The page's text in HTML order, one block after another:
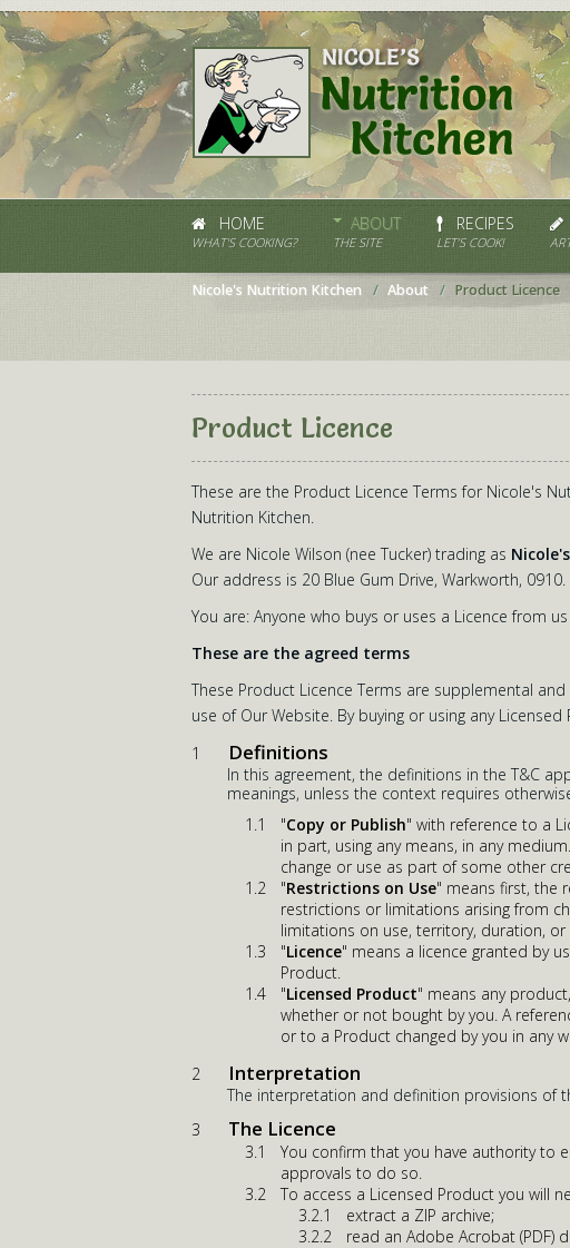
HOME
WHAT'S COOKING?
ABOUT
THE SITE
RECIPES
LET’S COOK!
Nicole's Nutrition Kitchen About Product Licence
Product Licence
These are the Product Licence Terms for Nicole's
Nutrition Kitchen.
We are Nicole Wilson (nee Tucker) trading as
Our address is 20 Blue Gum Drive, Warkworth, 0910.
You are: Anyone who buys or uses a Licence from
These are the agreed terms
These Product Licence Terms are supplemental
use of Our Website. By buying or using any
Definitions
In this agreement, the definitions in the T&C
meanings, unless the context requires
"Copy or Publish" with reference to a
in part, using any means, in any
change or use as part of some other
"Restrictions on Use" means first, the
restrictions or limitations arising from
limitations on use, territory, duration,
"Licence" means a licence granted by
Product.
"Licensed Product" means any
whether or not bought by you. A
or to a Product changed by you in any
Interpretation
The interpretation and definition provisions of
The Licence
You confirm that you have authority to
approvals to do so.
To access a Licensed Product you will
extract a ZIP archive;
read an Adobe Acrobat (PDF)